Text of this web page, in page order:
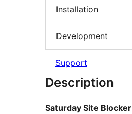
Installation
Development
Support
Description
Saturday Site Blocker